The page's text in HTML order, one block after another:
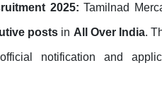
2025: Tamilnad
posts in All Over India.
notification and